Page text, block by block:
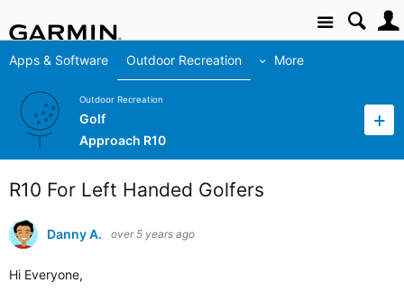
Site
Apps & Software Outdoor Recreation More
Outdoor Recreation
Golf
Approach R10
R10 For Left Handed Golfers
Danny A. over 5 years ago
Hi Everyone,